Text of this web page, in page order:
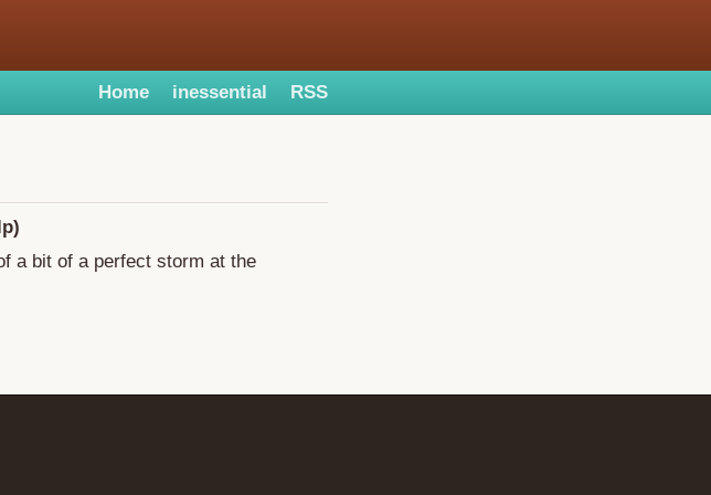
Home inessential RSS
a bit of a perfect storm at the